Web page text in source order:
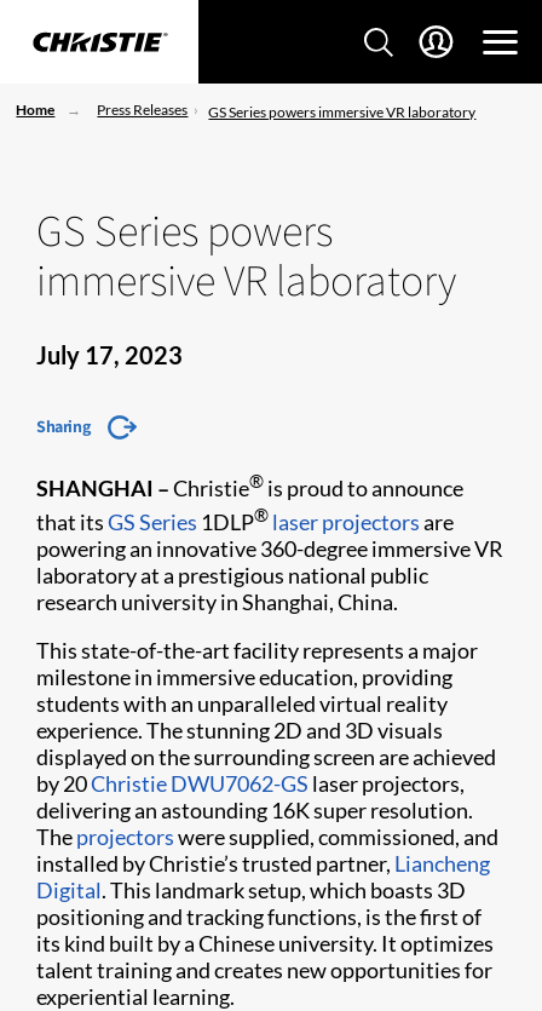
Home Press Releases GS Series powers immersive VR laboratory
GS Series powers
immersive VR laboratory
July 17, 2023
Sharing
SHANGHAI –Christie® is proud to announce
that itsGS Series 1DLP® laser projectorsare
powering an innovative 360-degree immersive VR
laboratory at a prestigious national public
research university in Shanghai, China.
This state-of-the-art facility represents a major
milestone in immersive education, providing
students with an unparalleled virtual reality
experience. The stunning 2D and 3D visuals
displayed on the surrounding screen are achieved
by 20Christie DWU7062-GS laser projectors,
delivering an astounding 16K super resolution.
Theprojectorswere supplied, commissioned, and
installed by Christie’s trusted partner, Liancheng
Digital. This landmark setup, which boasts 3D
positioning and tracking functions, is the first of
its kind built by a Chinese university. It optimizes
talent training and creates new opportunities for
experiential learning.